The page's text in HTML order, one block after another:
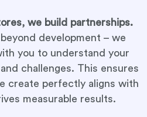
we build partnerships.
development – we
you to understand your
challenges. This ensures
create perfectly aligns with
measurable results.